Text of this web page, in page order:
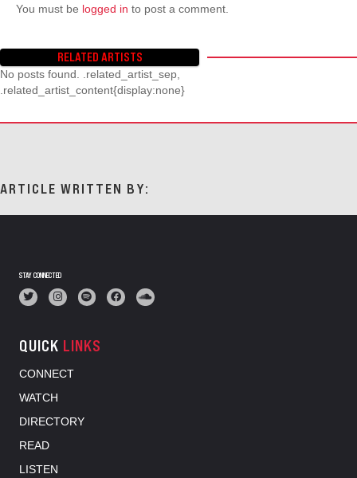
You must be logged in to post a comment.
RELATED ARTISTS
No posts found. .related_artist_sep,
.related_artist_content{display:none}
ARTICLE WRITTEN BY:
STAY CONNECTED
QUICK LINKS
CONNECT
WATCH
DIRECTORY
READ
LISTEN